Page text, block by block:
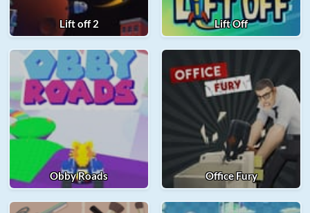
Lift off 2 Lift Off
Obby Roads Office Fury